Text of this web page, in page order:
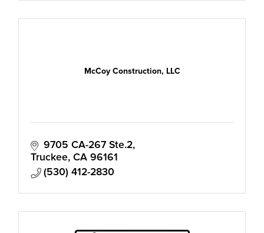
McCoy Construction, LLC
9705 CA-267 Ste.2
Truckee CA 96161
(530) 412-2830